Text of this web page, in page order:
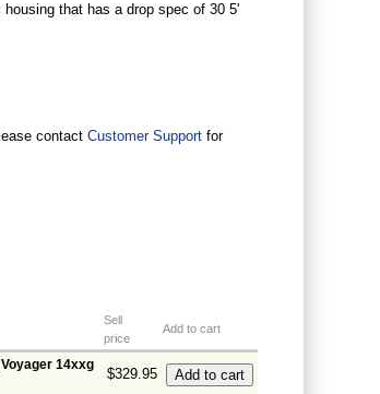
that has a drop spec of 30 5'
contactCustomer Support for
Sell
price
Add to cart
14xxg
$329.95